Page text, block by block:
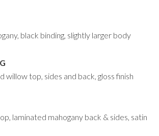
black binding, slightly larger body
willow top, sides and back, gloss finish
laminated mahogany back & sides, satin